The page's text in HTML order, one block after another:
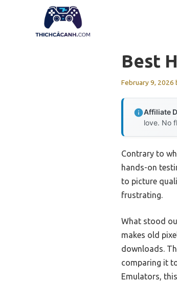
Best
February 9, 2026
Affiliate
love. No
Contrary to
hands-on
to picture
frustrating.
What stood
makes old
downloads.
comparing it
Emulators,